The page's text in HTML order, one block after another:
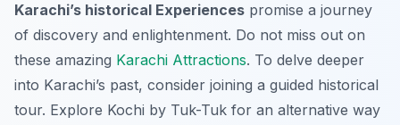
Karachi’s historical Experiences promise a journey
of discovery and enlightenment. Do not miss out on
these amazing Karachi Attractions. To delve deeper
into Karachi’s past, consider joining a guided historical
tour. Explore Kochi by Tuk-Tuk for an alternative way